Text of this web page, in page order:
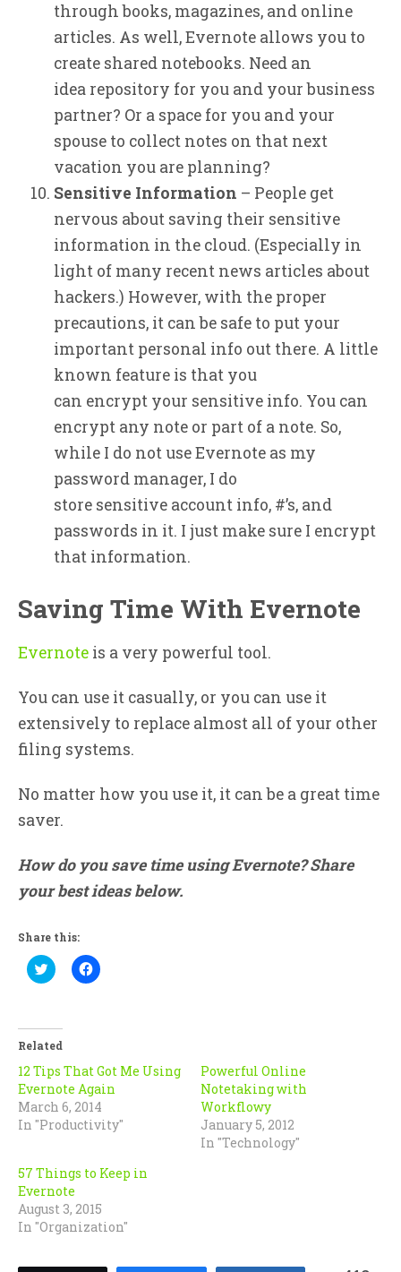
through books, magazines, and online
articles. As well, Evernote allows you to
create shared notebooks. Need an
idea repository for you and your business
partner? Or a space for you and your
spouse to collect notes on that next
vacation you are planning?
Sensitive Information – People get
nervous about saving their sensitive
information in the cloud. (Especially in
light of many recent news articles about
hackers.) However, with the proper
precautions, it can be safe to put your
important personal info out there. A little
known feature is that you
can encrypt your sensitive info. You can
encrypt any note or part of a note. So,
while I do not use Evernote as my
password manager, I do
store sensitive account info, #’s, and
passwords in it. I just make sure I encrypt
that information.
Saving Time With Evernote
Evernote is a very powerful tool.
You can use it casually, or you can use it
extensively to replace almost all of your other
filing systems.
No matter how you use it, it can be a great time
saver.
How do you save time using Evernote? Share
your best ideas below.
Share this:
Click
to
(Opens
new
Click
to
Related
12 Tips That Got Me Using
Evernote Again
March 6, 2014
In "Productivity"
Powerful Online
Notetaking with
Workflowy
January 5, 2012
In "Technology"
57 Things to Keep in
Evernote
August 3, 2015
In "Organization"